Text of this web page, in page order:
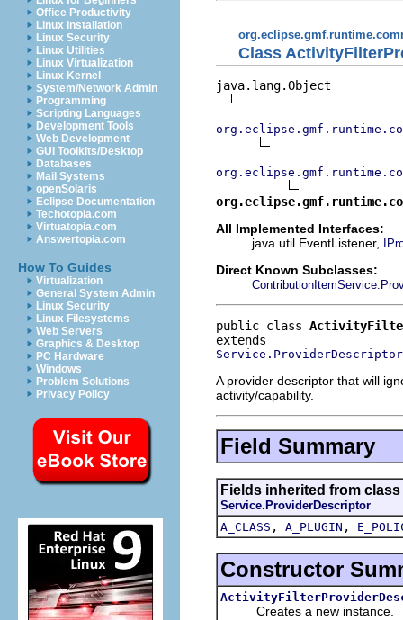
Office Productivity
Linux Installation
Linux Security
Linux Utilities
Linux Virtualization
Linux Kernel
System/Network Admin
Programming
Scripting Languages
Development Tools
Web Development
GUI Toolkits/Desktop
Databases
Mail Systems
openSolaris
Eclipse Documentation
Techotopia.com
Virtuatopia.com
Answertopia.com
How To Guides
Virtualization
General System Admin
Linux Security
Linux Filesystems
Web Servers
Graphics & Desktop
PC Hardware
Windows
Problem Solutions
Privacy Policy
Class
java.lang.Object
All Implemented Interfaces:
java.util.EventListener,
Direct Known Subclasses:
public class
Service.ProviderDescriptor
A provider descriptor that will
activity/capability.
Field Summary
Fields inherited from
Service.ProviderDescriptor
A_CLASS , A_PLUGIN ,
Constructor
Creates a new instance.